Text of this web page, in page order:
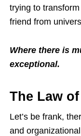
trying to
friend from
Where there is
exceptional.
The Law
Let’s be frank,
and